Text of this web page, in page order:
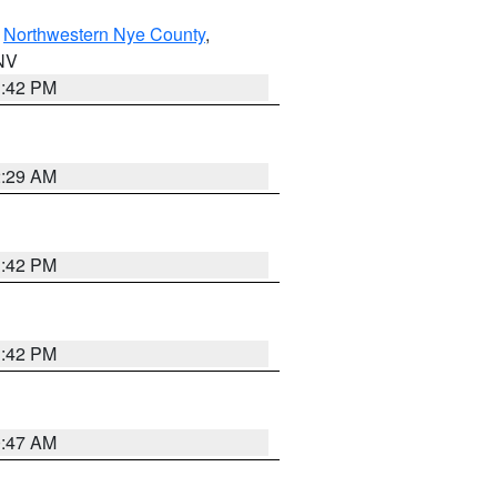
Northwestern Nye County,
PM
AM
PM
PM
AM